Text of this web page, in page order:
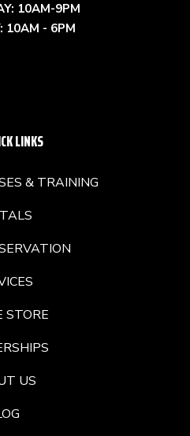
10AM-9PM
10AM - 6PM
LINKS
& TRAINING
STORE
ABOUT US